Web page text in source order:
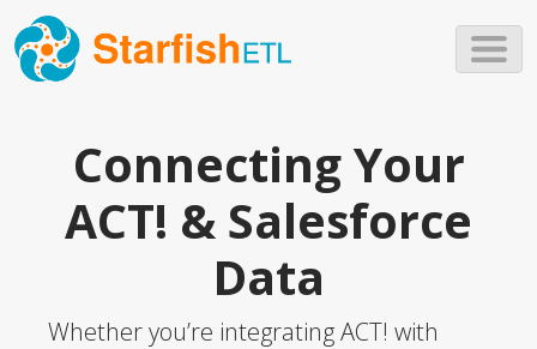
Connecting Your
ACT! & Salesforce
Data
Whether you’re integrating ACT! with